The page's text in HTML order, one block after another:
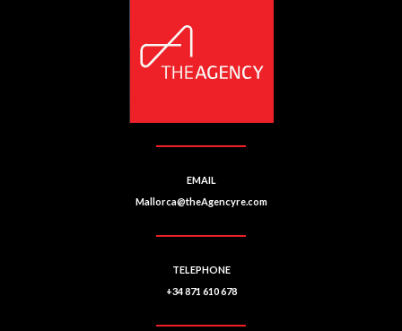
EMAIL
Mallorca@theAgencyre.com
TELEPHONE
+34 871 610 678